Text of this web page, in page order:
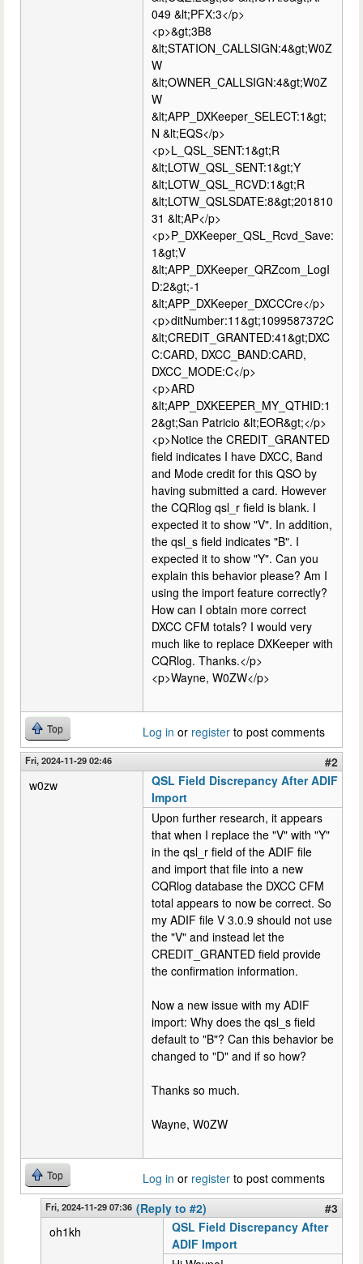
049 &lt;PFX:3</p>
<p>&gt;3B8
&lt;STATION_CALLSIGN:4&gt;W0Z
W
&lt;OWNER_CALLSIGN:4&gt;W0Z
W
&lt;APP_DXKeeper_SELECT:1&gt;
N &lt;EQS</p>
<p>L_QSL_SENT:1&gt;R
&lt;LOTW_QSL_SENT:1&gt;Y
&lt;LOTW_QSL_RCVD:1&gt;R
&lt;LOTW_QSLSDATE:8&gt;201810
31 &lt;AP</p>
<p>P_DXKeeper_QSL_Rcvd_Save:
1&gt;V
&lt;APP_DXKeeper_QRZcom_LogI
D:2&gt;-1
&lt;APP_DXKeeper_DXCCCre</p>
<p>ditNumber:11&gt;1099587372C
&lt;CREDIT_GRANTED:41&gt;DXC
C:CARD, DXCC_BAND:CARD,
DXCC_MODE:C</p>
<p>ARD
&lt;APP_DXKEEPER_MY_QTHID:1
2&gt;San Patricio &lt;EOR&gt;</p>
<p>Notice the CREDIT_GRANTED
field indicates I have DXCC, Band
and Mode credit for this QSO by
having submitted a card. However
the CQRlog qsl_r field is blank. I
expected it to show "V". In addition,
the qsl_s field indicates "B". I
expected it to show "Y". Can you
explain this behavior please? Am I
using the import feature correctly?
How can I obtain more correct
DXCC CFM totals? I would very
much like to replace DXKeeper with
CQRlog. Thanks.</p>
<p>Wayne, W0ZW</p>
Top Log in or register to post comments
Fri, 2024-11-29 02:46
#2
w0zw
QSL Field Discrepancy After ADIF
Import
Upon further research, it appears
that when I replace the "V" with "Y"
in the qsl_r field of the ADIF file
and import that file into a new
CQRlog database the DXCC CFM
total appears to now be correct. So
my ADIF file V 3.0.9 should not use
the "V" and instead let the
CREDIT_GRANTED field provide
the confirmation information.
Now a new issue with my ADIF
import: Why does the qsl_s field
default to "B"? Can this behavior be
changed to "D" and if so how?
Thanks so much.
Wayne, W0ZW
Top Log in or register to post comments
Fri, 2024-11-29 07:36 (Reply to #2)
#3
oh1kh
QSL Field Discrepancy After
ADIF Import